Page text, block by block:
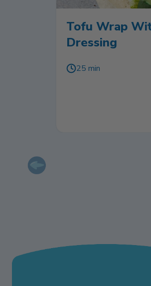
Tofu Wrap
Dressing
25 min
Previous slide